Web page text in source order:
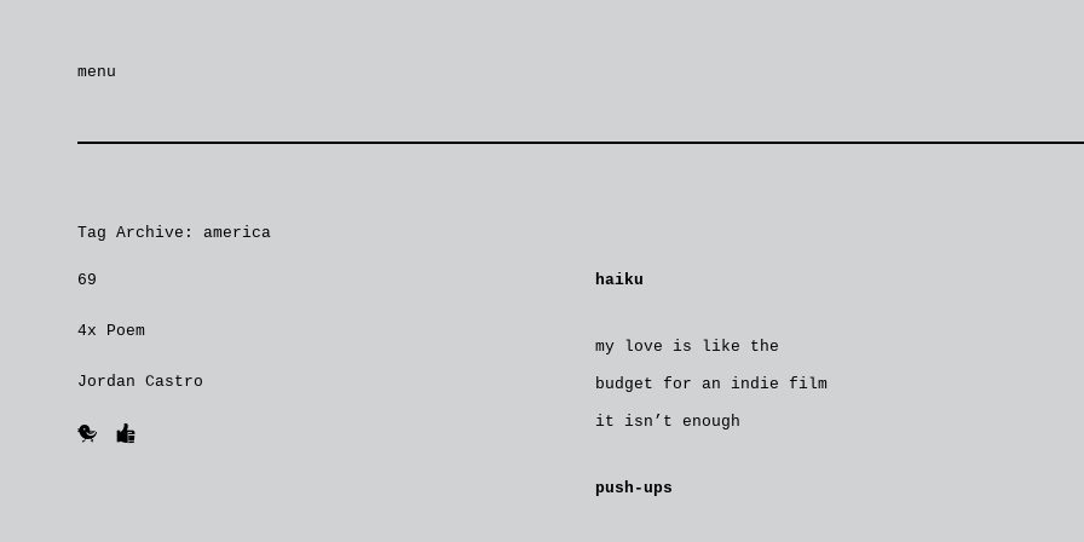
menu
Tag Archive: america
69
4x Poem
Jordan Castro
🐥 👍
haiku
my love is like the
budget for an indie film
it isn’t enough
push-ups